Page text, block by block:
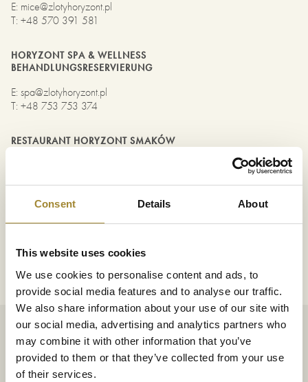
Consent Details About
This website uses cookies
We use cookies to personalise content and ads, to
provide social media features and to analyse our traffic.
We also share information about your use of our site with
our social media, advertising and analytics partners who
may combine it with other information that you’ve
provided to them or that they’ve collected from your use
of their services.
E: mice@zlotyhoryzont.pl
T: +48 570 391 581
HORYZONT SPA & WELLNESS
BEHANDLUNGSRESERVIERUNG
E: spa@zlotyhoryzont.pl
T: +48 753 753 374
RESTAURANT HORYZONT SMAKÓW
MARKETING
:anna.imiolek@zlotyhoryzont.pl
Schreiben Sie uns